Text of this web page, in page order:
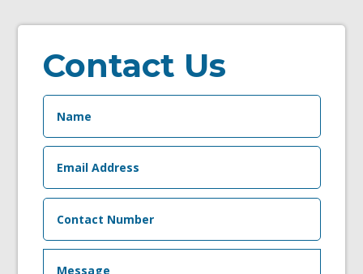
Contact Us